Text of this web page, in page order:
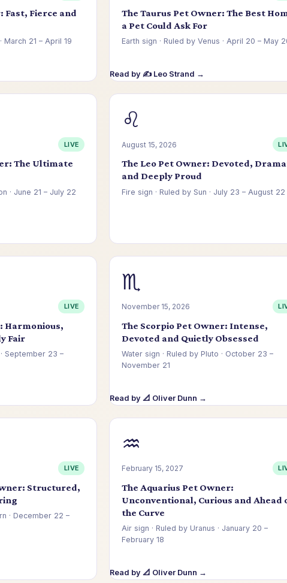
Fast, Fierce and
March 21 – April 19
The Taurus Pet Owner: The Best
a Pet Could Ask For
Earth sign · Ruled by Venus · April 20 – May
Read by ✍️ Leo Strand →
LIVE
The Ultimate
· June 21 – July 22
♌
August 15, 2026
The Leo Pet Owner: Devoted,
and Deeply Proud
Fire sign · Ruled by Sun · July 23 – August 22
LIVE
Harmonious,
Fair
September 23 –
♏
November 15, 2026
The Scorpio Pet Owner: Intense,
Devoted and Quietly Obsessed
Water sign · Ruled by Pluto · October 23 –
November 21
Read by 📐 Oliver Dunn →
LIVE
Structured,
· December 22 –
♒
February 15, 2027
The Aquarius Pet Owner:
Unconventional, Curious and Ahead
the Curve
Air sign · Ruled by Uranus · January 20 –
February 18
Read by 📐 Oliver Dunn →